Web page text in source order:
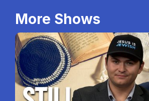
More Shows